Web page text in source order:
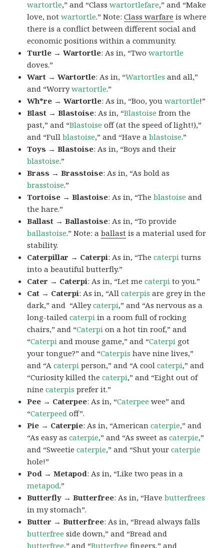
wartortle,” and “Classwartortlefare,” and “Make
love, notwartortle.” Note:Class warfare is where
there is a conflict between different social and
economic positions within a community.
Turtle → Wartortle: As in, “Twowartortle
doves.”
Wart → Wartortle: As in, “Wartortles and all,”
and “Worrywartortle.”
Wh*re → Wartortle: As in, “Boo, youwartortle!”
Blast → Blastoise: As in, “Blastoise from the
past,” and “Blastoise off (at the speed of light!),”
and “Fullblastoise,” and “Have ablastoise.”
Toys → Blastoise: As in, “Boys and their
blastoise.”
Brass → Brasstoise: As in, “As bold as
brasstoise.”
Tortoise → Blastoise: As in, “Theblastoise and
the hare.”
Ballast → Ballastoise: As in, “To provide
ballastoise.”Note: aballast is a material used for
stability.
Caterpillar → Caterpi: As in, “Thecaterpi turns
into a beautiful butterfly.”
Cater → Caterpi: As in, “Let mecaterpi to you.”
Cat → Caterpi: As in, “Allcaterpis are grey in the
dark,” and “Alleycaterpi,” and “As nervous as a
long-tailedcaterpi in a room full of rocking
chairs,” and “Caterpi on a hot tin roof,” and
“Caterpi and mouse game,” and “Caterpi got
your tongue?” and “Caterpis have nine lives,”
and “Acaterpi person,” and “A coolcaterpi,” and
“Curiosity killed thecaterpi,” and “Eight out of
ninecaterpis prefer it.”
Pee → Caterpee: As in, “Caterpee wee” and
“Caterpeed off”.
Pie → Caterpie: As in, “Americancaterpie,” and
“As easy ascaterpie,” and “As sweet ascaterpie,”
and “Sweetiecaterpie,” and “Shut yourcaterpie
hole!”
Pod → Metapod: As in, “Like two peas in a
metapod.”
Butterfly → Butterfree: As in, “Havebutterfrees
in my stomach”.
Butter → Butterfree: As in, “Bread always falls
butterfree side down,” and “Bread and
butterfree,” and “Butterfree fingers,” and